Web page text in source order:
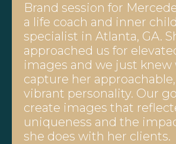
Brand session for
a life coach and inner
specialist in Atlanta, GA.
approached us for
images and we just knew
capture her
vibrant personality. Our
create images that
uniqueness and the
she does with her clients.